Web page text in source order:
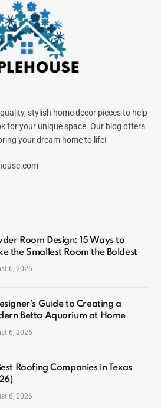
stylish home decor pieces to help
for your unique space. Our blog offers
your dream home to life!
Room Design: 15 Ways to
the Smallest Room the Boldest
6, 2026
Guide to Creating a
Betta Aquarium at Home
6, 2026
Roofing Companies in Texas
6, 2026